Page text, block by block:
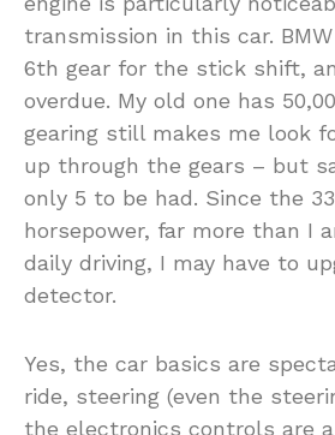
transmission in this car.
6th gear for the stick shift,
overdue. My old one has
gearing still makes me look
up through the gears – but
only 5 to be had. Since the
horsepower, far more than I
daily driving, I may have to
detector.
Yes, the car basics are
ride, steering (even the
the electronics controls are